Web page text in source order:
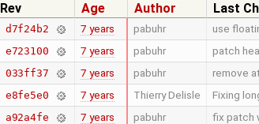
Rev Age Author
Last
d7f24b2 7 years pabuhr use
e723100 7 years pabuhr patch
033ff37 7 years pabuhr remove
e8fe5e0 7 years Thierry Delisle Fixing
a92a4fe 7 years pabuhr fix patch